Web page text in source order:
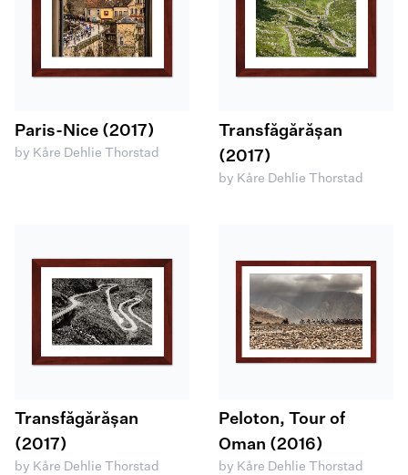
Paris-Nice (2017)
by Kåre Dehlie Thorstad
Transfăgărășan
(2017)
by Kåre Dehlie Thorstad
Transfăgărășan
(2017)
by Kåre Dehlie Thorstad
Peloton, Tour of
Oman (2016)
by Kåre Dehlie Thorstad